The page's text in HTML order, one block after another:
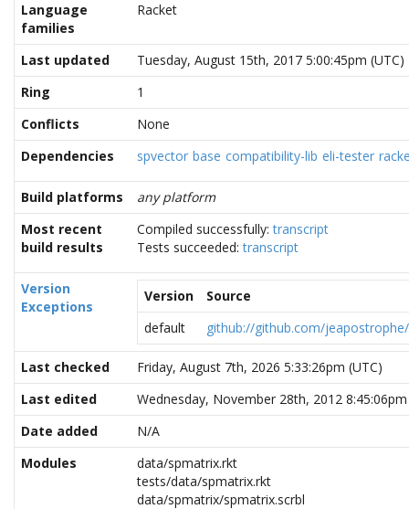
Language
families
Racket
Last updated
Tuesday, August 15th, 2017 5:00:45pm (UTC)
Ring
1
Conflicts
None
Dependencies
spvector base compatibility-lib eli-tester
Build platforms
any platform
Most recent
build results
Compiled successfully:transcript
Tests succeeded:transcript
Version
Exceptions
Version
Source
default
github://github.com/
Last checked
Friday, August 7th, 2026 5:33:26pm (UTC)
Last edited
Wednesday, November 28th, 2012 8:45:06pm
Date added
N/A
Modules
data/spmatrix.rkt
tests/data/spmatrix.rkt
data/spmatrix/spmatrix.scrbl